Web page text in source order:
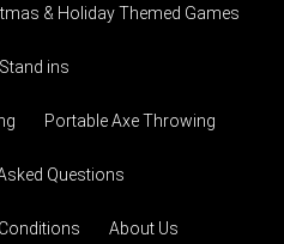
& Holiday Themed Games
ins
Portable Axe Throwing
Questions
About Us